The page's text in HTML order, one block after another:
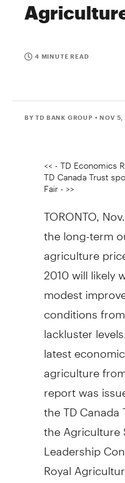
4 MINUTE READ
BY TD BANK GROUP • NOV
<< - TD Economics
TD Canada Trust
Fair - >>
TORONTO,
the long-term
agriculture
2010 will likely
modest
conditions
lackluster
latest
agriculture
report was
the TD
the Agriculture
Leadership
Royal